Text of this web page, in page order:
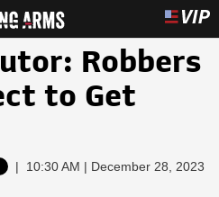
Robbers
to Get
| 10:30 AM | December 28, 2023